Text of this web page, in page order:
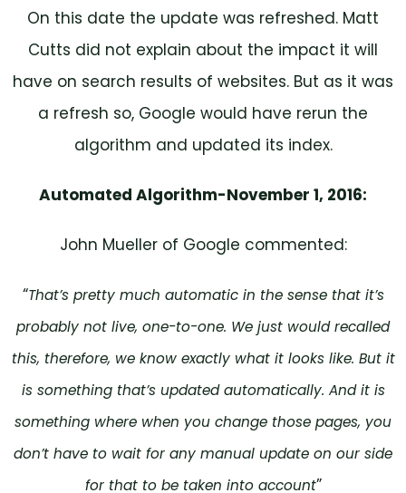
On this date the update was refreshed. Matt
Cutts did not explain about the impact it will
have on search results of websites. But as it was
a refresh so, Google would have rerun the
algorithm and updated its index.
Automated Algorithm-November 1, 2016:
John Mueller of Google commented:
“That’s pretty much automatic in the sense that it’s
probably not live, one-to-one. We just would recalled
this, therefore, we know exactly what it looks like. But it
is something that’s updated automatically. And it is
something where when you change those pages, you
don’t have to wait for any manual update on our side
for that to be taken into account”